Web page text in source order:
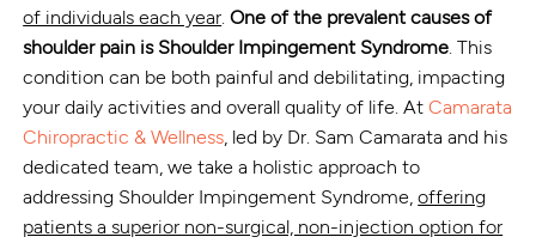
of individuals each year .One of the prevalent causes of
shoulder pain is Shoulder Impingement Syndrome . This
condition can be both painful and debilitating, impacting
your daily activities and overall quality of life. AtCamarata
Chiropractic & Wellness , led by Dr. Sam Camarata and his
dedicated team, we take a holistic approach to
addressing Shoulder Impingement Syndrome,offering
patients a superior non-surgical, non-injection option for